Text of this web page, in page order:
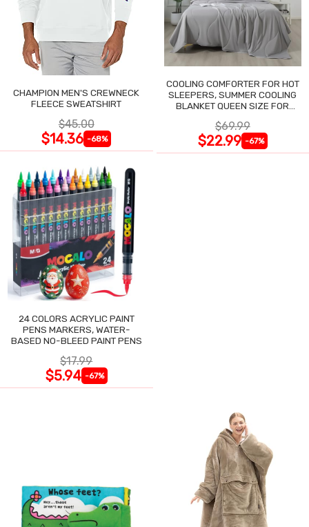
CHAMPION MEN'S CREWNECK
FLEECE SWEATSHIRT
$45.00
$14.36 -68%
COOLING COMFORTER FOR HOT
SLEEPERS, SUMMER COOLING
BLANKET QUEEN SIZE FOR
$69.99
$22.99 -67%
24 COLORS ACRYLIC PAINT
PENS MARKERS, WATER-
BASED NO-BLEED PAINT PENS
$17.99
$5.94 -67%